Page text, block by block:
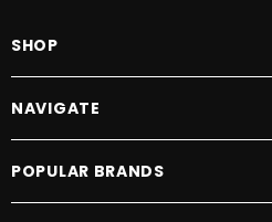
Drive Train: 2 year warranty
Electronics: 2 year warranty
Batteries: 1 year warranty
SHOP
NAVIGATE
POPULAR BRANDS